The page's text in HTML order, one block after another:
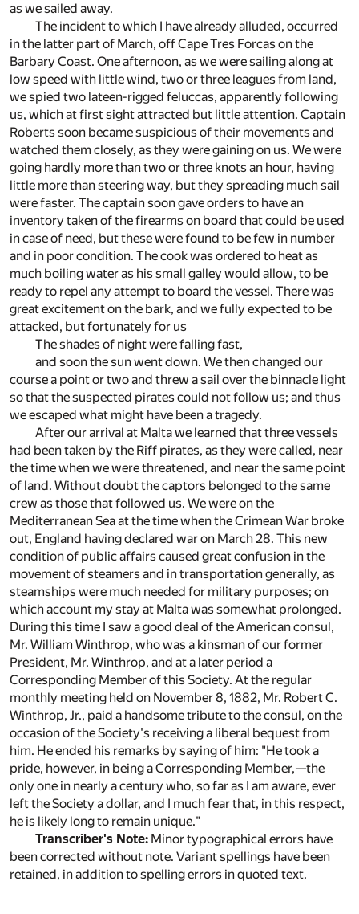
as we sailed away.
The incident to which I have already alluded, occurred
in the latter part of March, off Cape Tres Forcas on the
Barbary Coast. One afternoon, as we were sailing along at
low speed with little wind, two or three leagues from land,
we spied two lateen-rigged feluccas, apparently following
us, which at first sight attracted but little attention. Captain
Roberts soon became suspicious of their movements and
watched them closely, as they were gaining on us. We were
going hardly more than two or three knots an hour, having
little more than steering way, but they spreading much sail
were faster. The captain soon gave orders to have an
inventory taken of the firearms on board that could be used
in case of need, but these were found to be few in number
and in poor condition. The cook was ordered to heat as
much boiling water as his small galley would allow, to be
ready to repel any attempt to board the vessel. There was
great excitement on the bark, and we fully expected to be
attacked, but fortunately for us
The shades of night were falling fast,
and soon the sun went down. We then changed our
course a point or two and threw a sail over the binnacle light
so that the suspected pirates could not follow us; and thus
we escaped what might have been a tragedy.
After our arrival at Malta we learned that three vessels
had been taken by the Riff pirates, as they were called, near
the time when we were threatened, and near the same point
of land. Without doubt the captors belonged to the same
crew as those that followed us. We were on the
Mediterranean Sea at the time when the Crimean War broke
out, England having declared war on March 28. This new
condition of public affairs caused great confusion in the
movement of steamers and in transportation generally, as
steamships were much needed for military purposes; on
which account my stay at Malta was somewhat prolonged.
During this time I saw a good deal of the American consul,
Mr. William Winthrop, who was a kinsman of our former
President, Mr. Winthrop, and at a later period a
Corresponding Member of this Society. At the regular
monthly meeting held on November 8, 1882, Mr. Robert C.
Winthrop, Jr., paid a handsome tribute to the consul, on the
occasion of the Society's receiving a liberal bequest from
him. He ended his remarks by saying of him: "He took a
pride, however, in being a Corresponding Member,—the
only one in nearly a century who, so far as I am aware, ever
left the Society a dollar, and I much fear that, in this respect,
he is likely long to remain unique."
Transcriber's Note: Minor typographical errors have
been corrected without note. Variant spellings have been
retained, in addition to spelling errors in quoted text.